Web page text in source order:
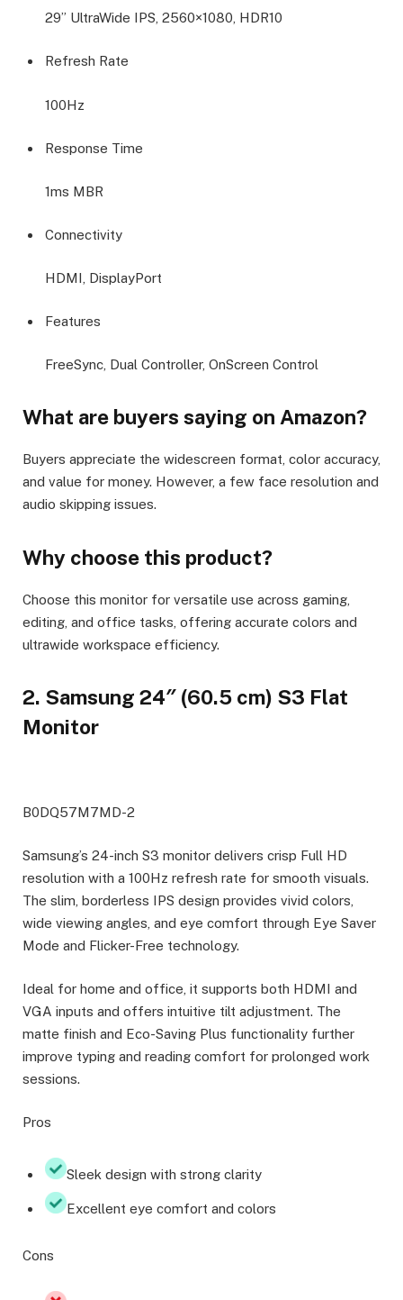
29” UltraWide IPS, 2560×1080, HDR10
Refresh Rate
100Hz
Response Time
1ms MBR
Connectivity
HDMI, DisplayPort
Features
FreeSync, Dual Controller, OnScreen Control
What are buyers saying on Amazon?
Buyers appreciate the widescreen format, color accuracy,
and value for money. However, a few face resolution and
audio skipping issues.
Why choose this product?
Choose this monitor for versatile use across gaming,
editing, and office tasks, offering accurate colors and
ultrawide workspace efficiency.
2. Samsung 24″ (60.5 cm) S3 Flat
Monitor
B0DQ57M7MD-2
Samsung’s 24-inch S3 monitor delivers crisp Full HD
resolution with a 100Hz refresh rate for smooth visuals.
The slim, borderless IPS design provides vivid colors,
wide viewing angles, and eye comfort through Eye Saver
Mode and Flicker-Free technology.
Ideal for home and office, it supports both HDMI and
VGA inputs and offers intuitive tilt adjustment. The
matte finish and Eco-Saving Plus functionality further
improve typing and reading comfort for prolonged work
sessions.
Pros
Sleek design with strong clarity
Excellent eye comfort and colors
Cons